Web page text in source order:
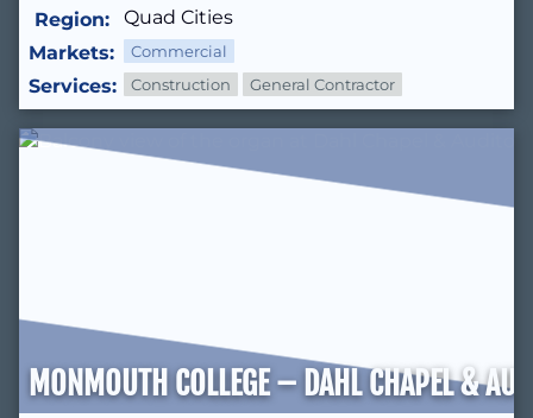
Region:
Quad Cities
Markets:
Commercial
Services: Construction General Contractor
MONMOUTH COLLEGE – DAHL CHAPEL &